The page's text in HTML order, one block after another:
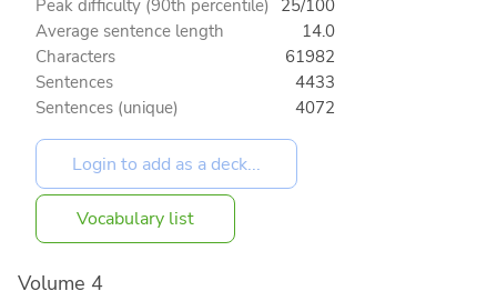
Peak difficulty (90th percentile) 25/100
Average sentence length
14.0
Characters
61982
Sentences
4433
Sentences (unique)
4072
Vocabulary list
Volume 4